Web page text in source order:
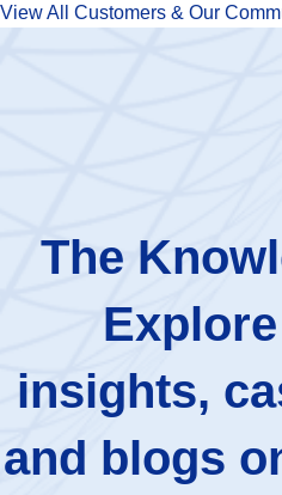
View All Customers & Our
The
insights,
and blogs